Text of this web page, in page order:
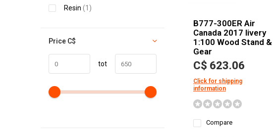
B777-300ER Air
Canada 2017 livery
1:100 Wood Stand &
Gear
C$ 623.06
Click for shipping
information
Compare
Resin (1)
Price C$
tot